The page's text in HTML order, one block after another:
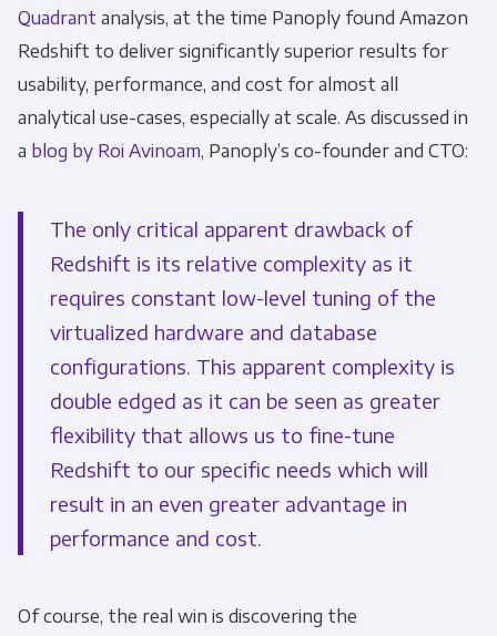
Quadrant analysis, at the time Panoply found Amazon
Redshift to deliver significantly superior results for
usability, performance, and cost for almost all
analytical use-cases, especially at scale. As discussed in
a blog by Roi Avinoam, Panoply’s co-founder and CTO:
The only critical apparent drawback of
Redshift is its relative complexity as it
requires constant low-level tuning of the
virtualized hardware and database
configurations. This apparent complexity is
double edged as it can be seen as greater
flexibility that allows us to fine-tune
Redshift to our specific needs which will
result in an even greater advantage in
performance and cost.
Of course, the real win is discovering the
Monthly Newsletter*
Other
Marketing Communications
information on how to unsubscribe, our
privacy practices, and how we are committed
to protecting and respecting your privacy,
please review our Privacy Policy.
By clicking submit below, you consent to allow
Panoply to store and process the personal
information submitted above to provide you
the content requested.